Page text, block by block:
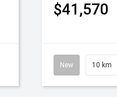
$41,570
New 10 km